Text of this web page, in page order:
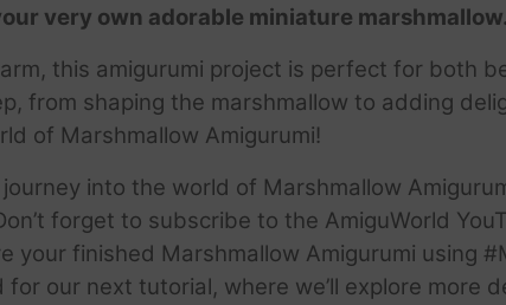
very own adorable miniature marshmallow.
this amigurumi project is perfect for both
from shaping the marshmallow to adding
of Marshmallow Amigurumi!
into the world of Marshmallow
forget to subscribe to the AmiguWorld
finished Marshmallow Amigurumi using
our next tutorial, where we’ll explore more